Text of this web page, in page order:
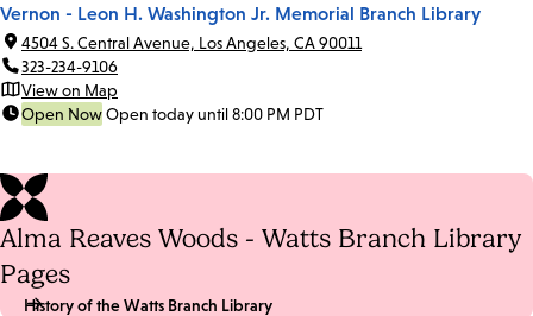
Vernon - Leon H. Washington Jr. Memorial Branch Library
4504 S. Central Avenue, Los Angeles, CA 90011
323-234-9106
View on Map
Open NowOpen today until 8:00 PM PDT
Alma Reaves Woods - Watts Branch Library
Pages
History of the Watts Branch Library